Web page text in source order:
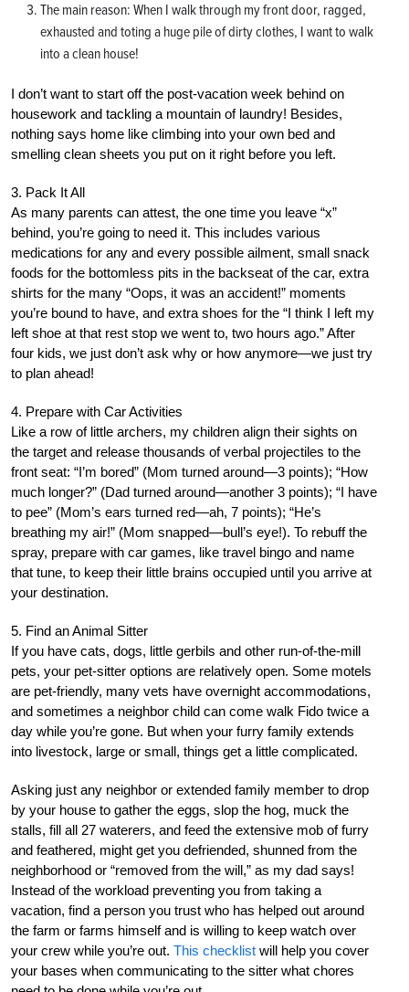
The main reason: When I walk through my front door, ragged,
exhausted and toting a huge pile of dirty clothes, I want to walk
into a clean house!
I don’t want to start off the post-vacation week behind on
housework and tackling a mountain of laundry! Besides,
nothing says home like climbing into your own bed and
smelling clean sheets you put on it right before you left.
3. Pack It All
As many parents can attest, the one time you leave “x”
behind, you’re going to need it. This includes various
medications for any and every possible ailment, small snack
foods for the bottomless pits in the backseat of the car, extra
shirts for the many “Oops, it was an accident!” moments
you’re bound to have, and extra shoes for the “I think I left my
left shoe at that rest stop we went to, two hours ago.” After
four kids, we just don’t ask why or how anymore—we just try
to plan ahead!
4. Prepare with Car Activities
Like a row of little archers, my children align their sights on
the target and release thousands of verbal projectiles to the
front seat: “I’m bored” (Mom turned around—3 points); “How
much longer?” (Dad turned around—another 3 points); “I have
to pee” (Mom’s ears turned red—ah, 7 points); “He’s
breathing my air!” (Mom snapped—bull’s eye!). To rebuff the
spray, prepare with car games, like travel bingo and name
that tune, to keep their little brains occupied until you arrive at
your destination.
5. Find an Animal Sitter
If you have cats, dogs, little gerbils and other run-of-the-mill
pets, your pet-sitter options are relatively open. Some motels
are pet-friendly, many vets have overnight accommodations,
and sometimes a neighbor child can come walk Fido twice a
day while you’re gone. But when your furry family extends
into livestock, large or small, things get a little complicated.
Asking just any neighbor or extended family member to drop
by your house to gather the eggs, slop the hog, muck the
stalls, fill all 27 waterers, and feed the extensive mob of furry
and feathered, might get you defriended, shunned from the
neighborhood or “removed from the will,” as my dad says!
Instead of the workload preventing you from taking a
vacation, find a person you trust who has helped out around
the farm or farms himself and is willing to keep watch over
your crew while you’re out. This checklist will help you cover
your bases when communicating to the sitter what chores